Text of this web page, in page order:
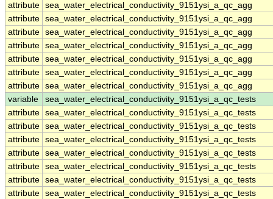
attribute sea_water_electrical_conductivity_9151ysi_a_qc_agg
attribute sea_water_electrical_conductivity_9151ysi_a_qc_agg
attribute sea_water_electrical_conductivity_9151ysi_a_qc_agg
attribute sea_water_electrical_conductivity_9151ysi_a_qc_agg
attribute sea_water_electrical_conductivity_9151ysi_a_qc_agg
attribute sea_water_electrical_conductivity_9151ysi_a_qc_agg
attribute sea_water_electrical_conductivity_9151ysi_a_qc_agg
variable
sea_water_electrical_conductivity_9151ysi_a_qc_tests
attribute sea_water_electrical_conductivity_9151ysi_a_qc_tests
attribute sea_water_electrical_conductivity_9151ysi_a_qc_tests
attribute sea_water_electrical_conductivity_9151ysi_a_qc_tests
attribute sea_water_electrical_conductivity_9151ysi_a_qc_tests
attribute sea_water_electrical_conductivity_9151ysi_a_qc_tests
attribute sea_water_electrical_conductivity_9151ysi_a_qc_tests
attribute sea_water_electrical_conductivity_9151ysi_a_qc_tests